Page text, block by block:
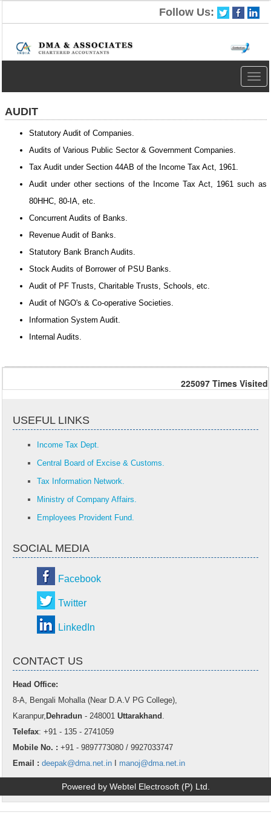
Follow Us:
AUDIT
Statutory Audit of Companies.
Audits of Various Public Sector & Government Companies.
Tax Audit under Section 44AB of the Income Tax Act, 1961.
Audit under other sections of the Income Tax Act, 1961 such as
80HHC, 80-IA, etc.
Concurrent Audits of Banks.
Revenue Audit of Banks.
Statutory Bank Branch Audits.
Stock Audits of Borrower of PSU Banks.
Audit of PF Trusts, Charitable Trusts, Schools, etc.
Audit of NGO's & Co-operative Societies.
Information System Audit.
Internal Audits.
225097 Times Visited
USEFUL LINKS
Income Tax Dept.
Central Board of Excise & Customs.
Tax Information Network.
Ministry of Company Affairs.
Employees Provident Fund.
SOCIAL MEDIA
Facebook
Twitter
LinkedIn
CONTACT US
Head Office:
8-A, Bengali Mohalla (Near D.A.V PG College),
Karanpur, Dehradun - 248001 Uttarakhand .
Telefax: +91 - 135 - 2741059
Mobile No. : +91 - 9897773080 / 9927033747
Email : deepak@dma.net.in manoj@dma.net.in
Powered by Webtel Electrosoft (P) Ltd.